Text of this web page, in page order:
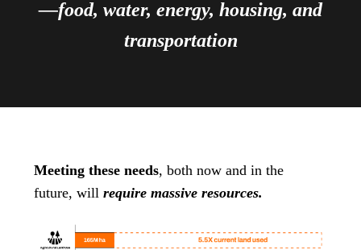
—food, water, energy, housing, and
transportation
Meeting these needs, both now and in the
future, will require massive resources.